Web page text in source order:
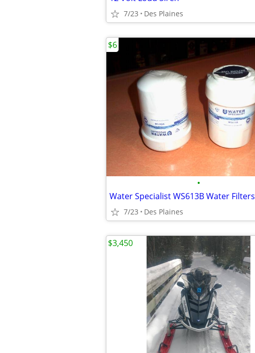
7/23 Des Plaines
•
Water Specialist WS613B Water Filters
7/23 Des Plaines
$6
$3,450